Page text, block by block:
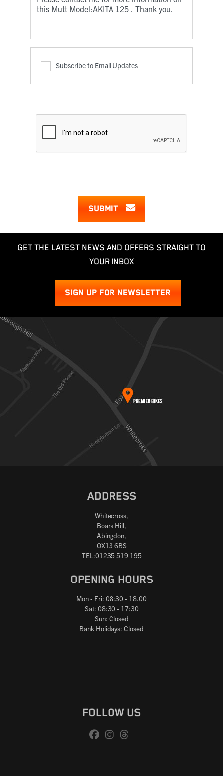
Subscribe to Email Updates
SUBMIT
GET THE LATEST NEWS AND OFFERS STRAIGHT TO
YOUR INBOX
SIGN UP FOR NEWSLETTER
ADDRESS
Whitecross,
Boars Hill,
Abingdon,
OX13 6BS
TEL:01235 519 195
OPENING HOURS
Mon - Fri: 08:30 - 18.00
Sat: 08:30 - 17:30
Sun: Closed
Bank Holidays: Closed
FOLLOW US